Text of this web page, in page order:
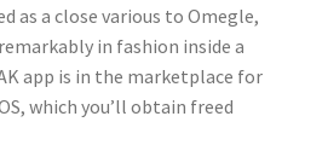
as a close various to Omegle,
in fashion inside a
app is in the marketplace for
which you’ll obtain freed